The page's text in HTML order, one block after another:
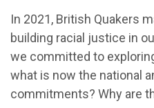
In 2021, British Quakers
building racial justice in
we committed to
what is now the national
commitments? Why are